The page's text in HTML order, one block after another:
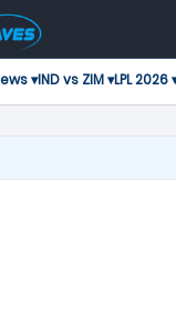
▾IND vs ZIM ▾LPL 2026